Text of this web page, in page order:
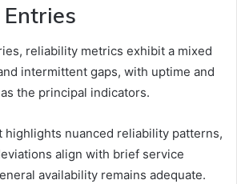
reliability metrics exhibit a mixed
intermittent gaps, with uptime and
the principal indicators.
highlights nuanced reliability patterns,
align with brief service
availability remains adequate.